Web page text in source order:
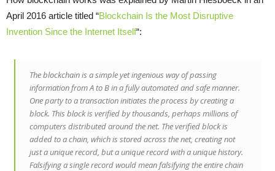
April 2016 article titled “Blockchain Is the Most Disruptive
Invention Since the Internet Itself“:
The blockchain is a simple yet ingenious way of passing
information from A to B in a fully automated and safe manner.
One party to a transaction initiates the process by creating a
block. This block is verified by thousands, perhaps millions of
computers distributed around the net. The verified block is
added to a chain, which is stored across the net, creating not
just a unique record, but a unique record with a unique history.
Falsifying a single record would mean falsifying the entire chain